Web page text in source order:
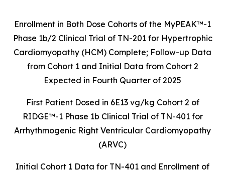
Enrollment in Both Dose Cohorts of the MyPEAK™-1
Phase 1b/2 Clinical Trial of TN-201 for Hypertrophic
Cardiomyopathy (HCM) Complete; Follow-up Data
from Cohort 1 and Initial Data from Cohort 2
Expected in Fourth Quarter of 2025
First Patient Dosed in 6E13 vg/kg Cohort 2 of
RIDGE™-1 Phase 1b Clinical Trial of TN-401 for
Arrhythmogenic Right Ventricular Cardiomyopathy
(ARVC)
Initial Cohort 1 Data for TN-401 and Enrollment of